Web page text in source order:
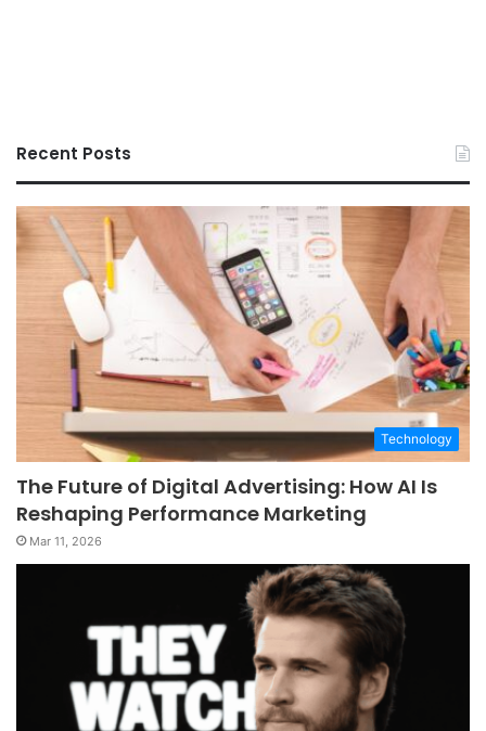
Recent Posts
Technology
The Future of Digital Advertising: How AI Is
Reshaping Performance Marketing
Mar 11, 2026